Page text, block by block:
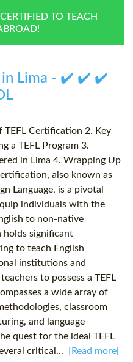
SPECIALIZED TEFL COURSES
B.ED & M.ED IN TESOL
TO TEACH
in Lima - ✔️ ✔️ ✔️
TEFL Certification 2. Key
a TEFL Program 3.
in Lima 4. Wrapping Up
also known as
Language, is a pivotal
individuals with the
to non-native
holds significant
to teach English
institutions and
to possess a TEFL
a wide array of
classroom
and language
quest for the ideal TEFL
critical...
[Read more]